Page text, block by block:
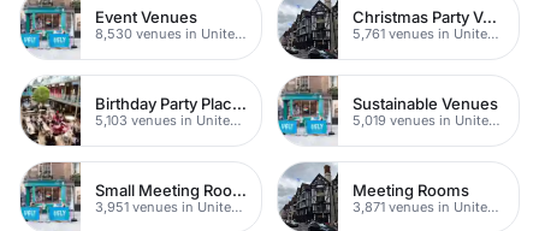
Event Venues
8,530 venues in United Kingdom
Christmas Party Venues
5,761 venues in United Kingdom
Birthday Party Places
5,103 venues in United Kingdom
Sustainable Venues
5,019 venues in United Kingdom
Small Meeting Rooms
3,951 venues in United Kingdom
Meeting Rooms
3,871 venues in United Kingdom